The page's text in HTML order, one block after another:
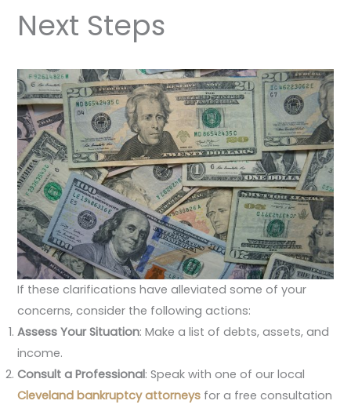
Next Steps
If these clarifications have alleviated some of your
concerns, consider the following actions:
Assess Your Situation: Make a list of debts, assets, and
income.
Consult a Professional: Speak with one of our local
Cleveland bankruptcy attorneys for a free consultation